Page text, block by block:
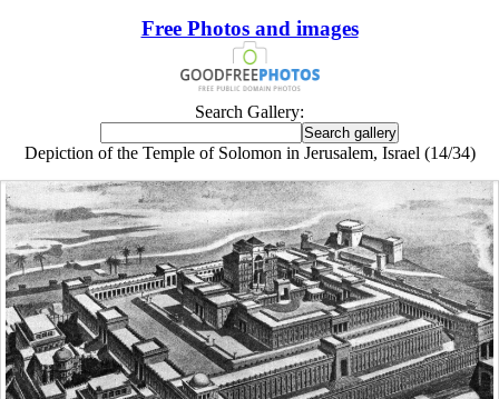
Free Photos and images
Search Gallery:
Depiction of the Temple of Solomon in Jerusalem, Israel (14/34)